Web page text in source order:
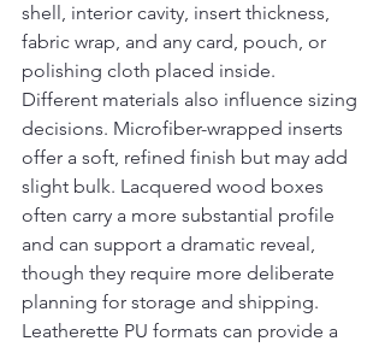
shell, interior cavity, insert thickness,
fabric wrap, and any card, pouch, or
polishing cloth placed inside.
Different materials also influence sizing
decisions. Microfiber-wrapped inserts
offer a soft, refined finish but may add
slight bulk. Lacquered wood boxes
often carry a more substantial profile
and can support a dramatic reveal,
though they require more deliberate
planning for storage and shipping.
Leatherette PU formats can provide a